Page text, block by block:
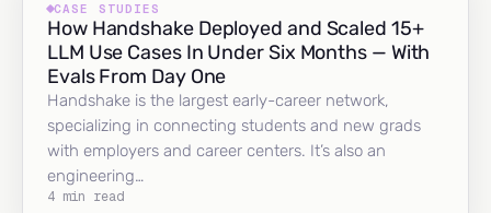
CASE STUDIES
How Handshake Deployed and Scaled 15+
LLM Use Cases In Under Six Months — With
Evals From Day One
Handshake is the largest early-career network,
specializing in connecting students and new grads
with employers and career centers. It’s also an
engineering…
4 min read